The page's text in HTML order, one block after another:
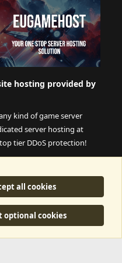
hosting provided by
kind of game server
server hosting at
tier DDoS protection!
revenue generated will go
and anything related to
all cookies
optional cookies